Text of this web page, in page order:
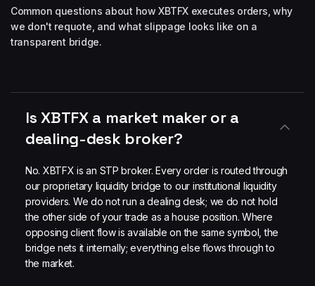
Common questions about how XBTFX executes orders, why
we don't requote, and what slippage looks like on a
transparent bridge.
Is XBTFX a market maker or a
dealing-desk broker?
No. XBTFX is an STP broker. Every order is routed through
our proprietary liquidity bridge to our institutional liquidity
providers. We do not run a dealing desk; we do not hold
the other side of your trade as a house position. Where
opposing client flow is available on the same symbol, the
bridge nets it internally; everything else flows through to
the market.